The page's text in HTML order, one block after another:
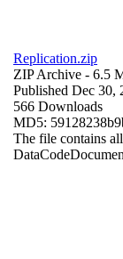
Replication.zip
ZIP Archive - 6.5
Published Dec 30,
566 Downloads
MD5:
The file contains
DataCode